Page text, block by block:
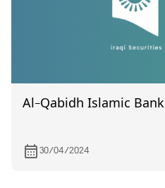
Al-Qabidh Islamic Bank
30/04/2024